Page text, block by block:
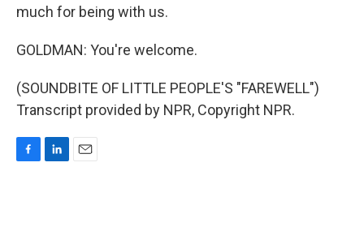
much for being with us.
GOLDMAN: You're welcome.
(SOUNDBITE OF LITTLE PEOPLE'S "FAREWELL")
Transcript provided by NPR, Copyright NPR.